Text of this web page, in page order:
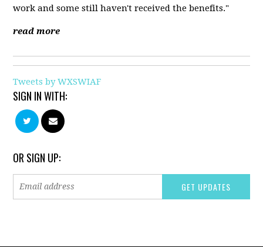
work and some still haven't received the benefits."
read more
Tweets by WXSWIAF
SIGN IN WITH:
OR SIGN UP: